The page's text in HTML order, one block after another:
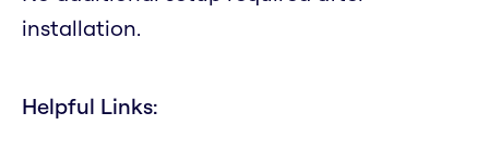
installation.
Helpful Links: